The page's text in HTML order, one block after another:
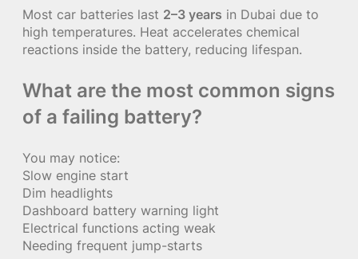
Most car batteries last 2–3 years in Dubai due to
high temperatures. Heat accelerates chemical
reactions inside the battery, reducing lifespan.
What are the most common signs
of a failing battery?
You may notice:
Slow engine start
Dim headlights
Dashboard battery warning light
Electrical functions acting weak
Needing frequent jump-starts